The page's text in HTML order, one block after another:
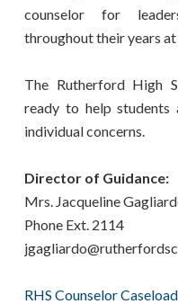
counselor for
throughout their years at
The Rutherford High
ready to help students
individual concerns.
Director of Guidance:
Mrs. Jacqueline
Phone Ext. 2114
RHS Counselor